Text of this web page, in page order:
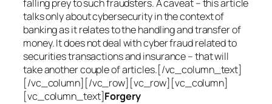
falling prey to such fraudsters. A caveat – this article
talks only about cybersecurity in the context of
banking as it relates to the handling and transfer of
money. It does not deal with cyber fraud related to
securities transactions and insurance – that will
take another couple of articles.[/vc_column_text]
[/vc_column][/vc_row][vc_row][vc_column]
[vc_column_text]Forgery